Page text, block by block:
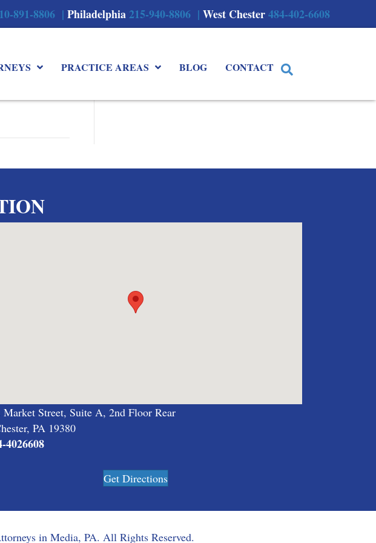
891-8806 |Philadelphia215-940-8806 |West Chester484-402-6608
PRACTICE AREAS BLOG CONTACT
Market Street, Suite A, 2nd Floor Rear
PA 19380
4026608
Get Directions
in Media, PA. All Rights Reserved.